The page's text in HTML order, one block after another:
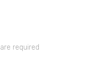
are required